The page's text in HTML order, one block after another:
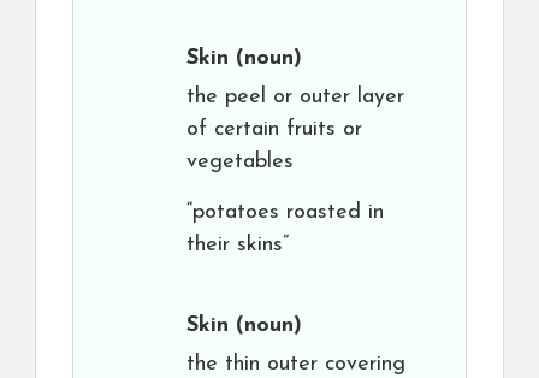
Skin (noun)
the peel or outer layer
of certain fruits or
vegetables
“potatoes roasted in
their skins”
Skin (noun)
the thin outer covering